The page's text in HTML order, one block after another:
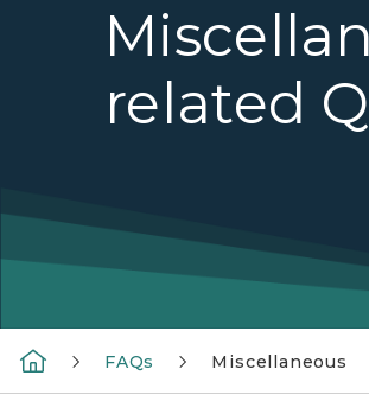
related
FAQs Miscellaneous